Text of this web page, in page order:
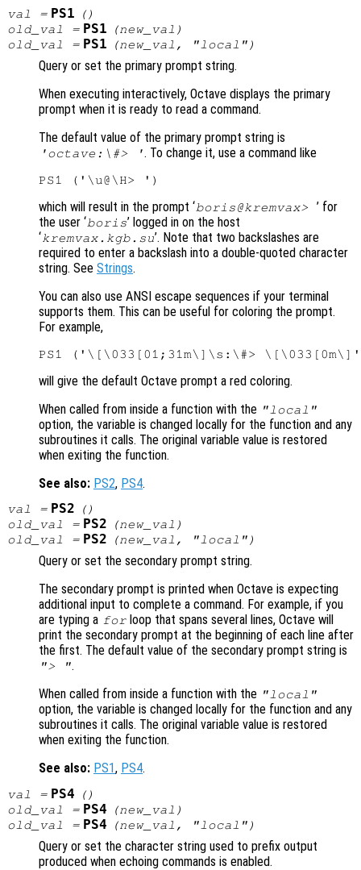
val = PS1
()
old_val
= PS1 (new_val )
old_val
= PS1 (new_val , "local")
Query or set the primary prompt string.
When executing interactively, Octave displays the primary
prompt when it is ready to read a command.
The default value of the primary prompt string is
'octave:\#> '. To change it, use a command like
which will result in the prompt ‘boris@kremvax> ’ for
the user ‘boris’ logged in on the host
‘kremvax.kgb.su’. Note that two backslashes are
required to enter a backslash into a double-quoted character
string. See Strings.
You can also use ANSI escape sequences if your terminal
supports them. This can be useful for coloring the prompt.
For example,
will give the default Octave prompt a red coloring.
When called from inside a function with the "local"
option, the variable is changed locally for the function and any
subroutines it calls. The original variable value is restored
when exiting the function.
See also: PS2, PS4.
val = PS2
()
old_val
= PS2 (new_val )
old_val
= PS2 (new_val , "local")
Query or set the secondary prompt string.
The secondary prompt is printed when Octave is expecting
additional input to complete a command. For example, if you
are typing a for loop that spans several lines, Octave will
print the secondary prompt at the beginning of each line after
the first. The default value of the secondary prompt string is
"> ".
When called from inside a function with the "local"
option, the variable is changed locally for the function and any
subroutines it calls. The original variable value is restored
when exiting the function.
See also: PS1, PS4.
val = PS4
()
old_val
= PS4 (new_val )
old_val
= PS4 (new_val , "local")
Query or set the character string used to prefix output
produced when echoing commands is enabled.